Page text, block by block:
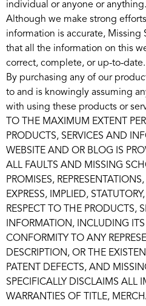
individual or anyone or anything.
Although we make strong
information is accurate, Missing
that all the information on this
correct, complete, or up-to-date.
By purchasing any of our
to and is knowingly assuming
with using these products or
TO THE MAXIMUM EXTENT
PRODUCTS, SERVICES AND
WEBSITE AND OR BLOG IS
ALL FAULTS AND MISSING
PROMISES,
EXPRESS, IMPLIED,
RESPECT TO THE PRODUCTS,
INFORMATION, INCLUDING
CONFORMITY TO ANY
DESCRIPTION, OR THE
PATENT DEFECTS, AND
SPECIFICALLY DISCLAIMS ALL
WARRANTIES OF TITLE,